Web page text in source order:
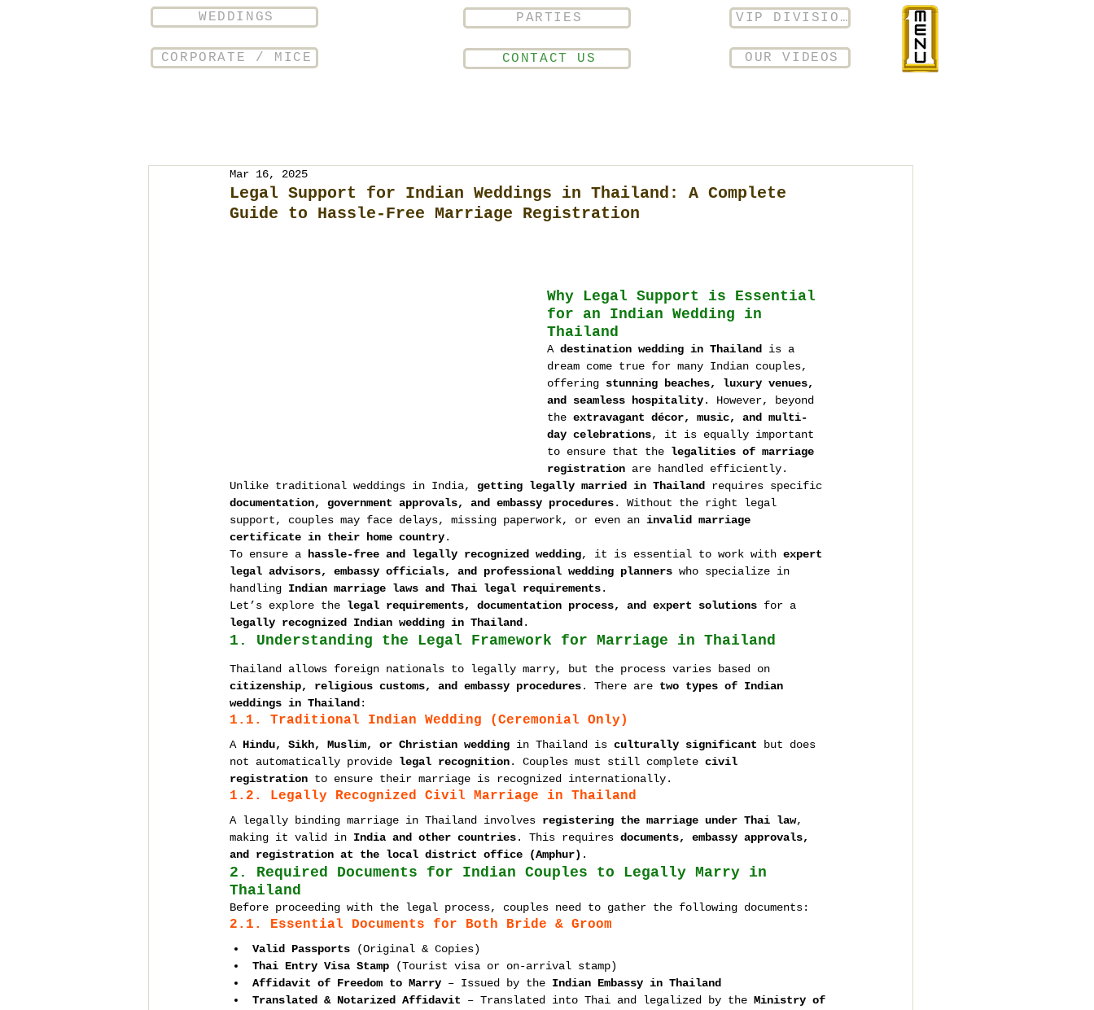
WEDDINGS
CORPORATE / MICE
PARTIES
CONTACT US
VIP DIVISION
OUR VIDEOS
Legal Support for Indian Weddings in Thailand: A Complete
Guide to Hassle-Free Marriage Registration
Mar 16, 2025
Why Legal Support is Essential
for an Indian Wedding in
Thailand
A destination wedding in Thailand
is a
dream come true for many Indian couples,
offering stunning beaches, luxury venues,
and seamless hospitality. However, beyond
the extravagant décor, music, and multi-
day celebrations, it is equally important
to ensure that the legalities of marriage
registration are handled efficiently.
Unlike traditional weddings in India, getting legally married in Thailand
requires specific
documentation, government approvals, and embassy procedures. Without the right legal
support, couples may face delays, missing paperwork, or even an invalid marriage
certificate in their home country.
To ensure a
hassle-free and legally recognized wedding, it is essential to work with expert
legal advisors, embassy officials, and professional wedding planners who specialize in
handling Indian marriage laws and Thai legal requirements.
Let’s explore the legal requirements, documentation process, and expert solutions for a
legally recognized Indian wedding in Thailand .
1. Understanding the Legal Framework for Marriage in Thailand
Thailand allows foreign nationals to legally marry, but the process varies based on
citizenship, religious customs, and embassy procedures. There are two types of Indian
weddings in Thailand :
1.1. Traditional Indian Wedding (Ceremonial Only)
A Hindu, Sikh, Muslim, or Christian wedding in Thailand is culturally significant but does
not automatically provide legal recognition. Couples must still complete civil
registration to ensure their marriage is recognized internationally.
1.2. Legally Recognized Civil Marriage in Thailand
A legally binding marriage in Thailand involves registering the marriage under Thai law,
making it valid in India and other countries. This requires documents, embassy approvals,
and registration at the local district office (Amphur) .
2. Required Documents for Indian Couples to Legally Marry in
Thailand
Before proceeding with the legal process, couples need to gather the following documents:
2.1. Essential Documents for Both Bride & Groom
Valid Passports (Original & Copies)
Thai Entry Visa Stamp (Tourist visa or on-arrival stamp)
Affidavit of Freedom to Marry – Issued by the Indian Embassy in Thailand
Translated & Notarized Affidavit – Translated into Thai and legalized by the Ministry of